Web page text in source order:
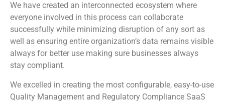
We have created an interconnected ecosystem where
everyone involved in this process can collaborate
successfully while minimizing disruption of any sort as
well as ensuring entire organization’s data remains visible
always for better use making sure businesses always
stay compliant.
We excelled in creating the most configurable, easy-to-use
Quality Management and Regulatory Compliance SaaS